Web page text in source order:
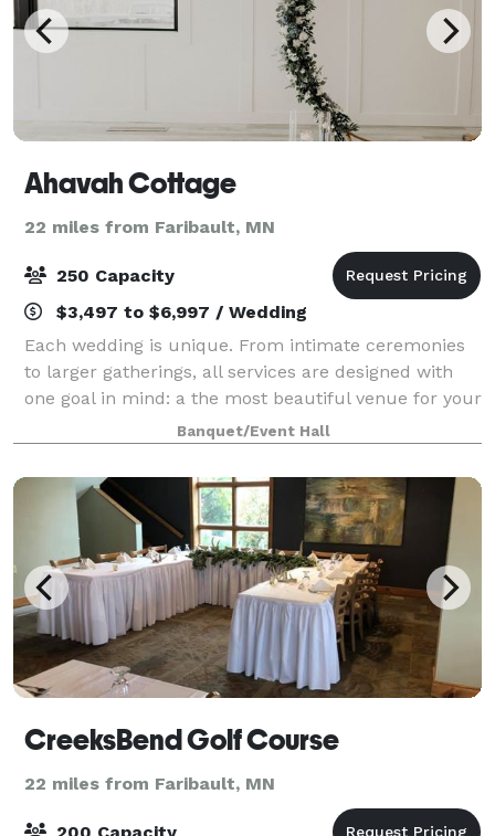
Ahavah Cottage
22 miles from Faribault, MN
250 Capacity
$3,497 to $6,997 / Wedding
Each wedding is unique. From intimate ceremonies
to larger gatherings, all services are designed with
one goal in mind: a the most beautiful venue for your
wedding day. Please contact us or visit our website
for more information!
Banquet/Event Hall
CreeksBend Golf Course
22 miles from Faribault, MN